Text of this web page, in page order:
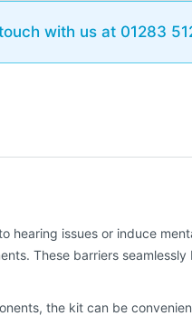
with us at 01283
hearing issues or induce
These barriers
the kit can be